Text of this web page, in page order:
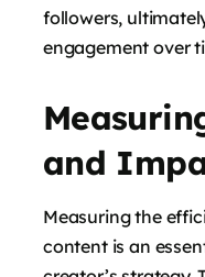
followers,
engagement over
and
Measuring the
content is an